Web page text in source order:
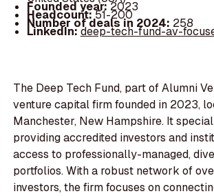
Founded year:2023
Headcount:51-200
Number of deals in 2024: 258
LinkedIn:deep-tech-fund-av-
The Deep Tech Fund, part of Alumni
venture capital firm founded in 2023,
Manchester, New Hampshire. It
providing accredited investors and
access to professionally-managed,
portfolios. With a robust network of
investors, the firm focuses on